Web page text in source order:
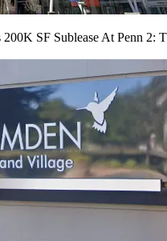
200K SF Sublease At Penn 2: